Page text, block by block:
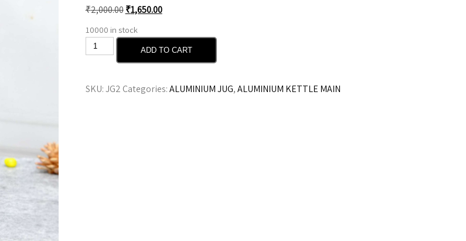
₹2,000.00 ₹1,650.00
10000 in stock
ADD TO CART
SKU:JG2 Categories:ALUMINIUM JUG,ALUMINIUM KETTLE MAIN